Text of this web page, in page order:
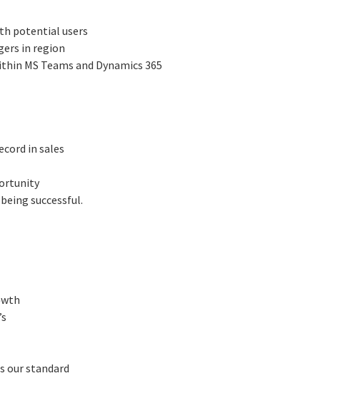
potential users
in region
MS Teams and Dynamics 365
in sales
successful.
our standard